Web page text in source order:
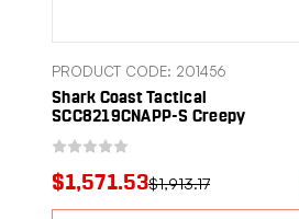
PRODUCT CODE: 201456
Shark Coast Tactical
SCC8219CNAPP-S Creepy
Aluminum Receiver Picatinny Rail
Receiver Polymer SB Tactical
SBA3 Brace $1,913.17
$1,571.53